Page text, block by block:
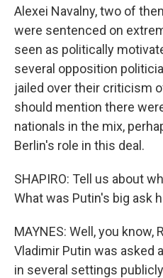
Alexei Navalny, two of
were sentenced on
seen as politically
several opposition
jailed over their criticism
should mention there
nationals in the mix,
Berlin's role in this deal.
SHAPIRO: Tell us about
What was Putin's big ask
MAYNES: Well, you know,
Vladimir Putin was asked
in several settings